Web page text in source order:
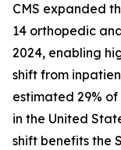
CMS expanded
14 orthopedic
2024, enabling
shift from
estimated 29%
in the United
shift benefits the